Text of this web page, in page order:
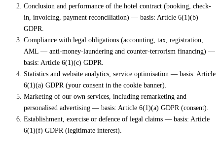
Conclusion and performance of the hotel contract (booking, check-
in, invoicing, payment reconciliation) — basis: Article 6(1)(b)
GDPR.
Compliance with legal obligations (accounting, tax, registration,
AML — anti-money-laundering and counter-terrorism financing) —
basis: Article 6(1)(c) GDPR.
Statistics and website analytics, service optimisation — basis: Article
6(1)(a) GDPR (your consent in the cookie banner).
Marketing of our own services, including remarketing and
personalised advertising — basis: Article 6(1)(a) GDPR (consent).
Establishment, exercise or defence of legal claims — basis: Article
6(1)(f) GDPR (legitimate interest).